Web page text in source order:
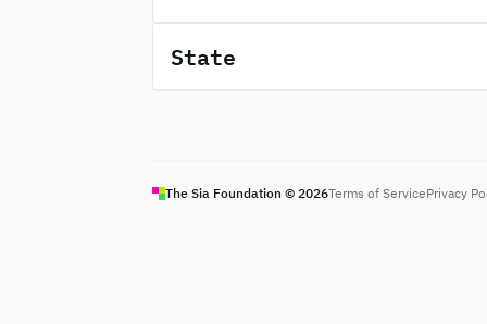
State
The Sia Foundation © 2026Terms of ServicePrivacy